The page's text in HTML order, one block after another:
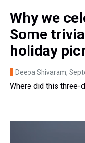
Why we
Some
holiday
Deepa Shivaram,
Where did this three-